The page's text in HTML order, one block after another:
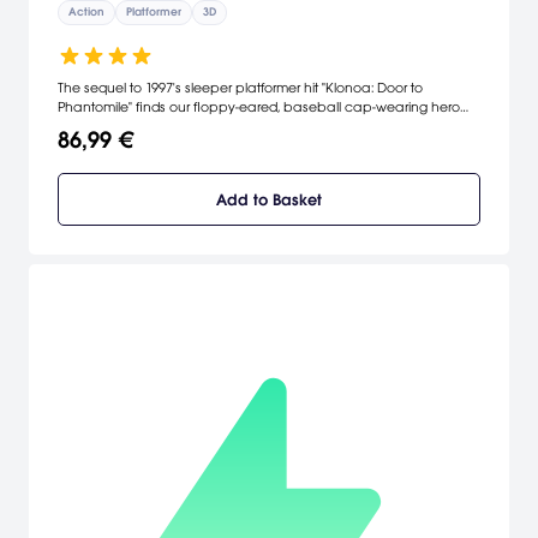
Action Platformer 3D
The sequel to 1997's sleeper platformer hit "Klonoa: Door to
Phantomile" finds our floppy-eared, baseball cap-wearing hero
bullets while protecting the dream world of Lunatea in this "2-D
86,99 €
Add to Basket